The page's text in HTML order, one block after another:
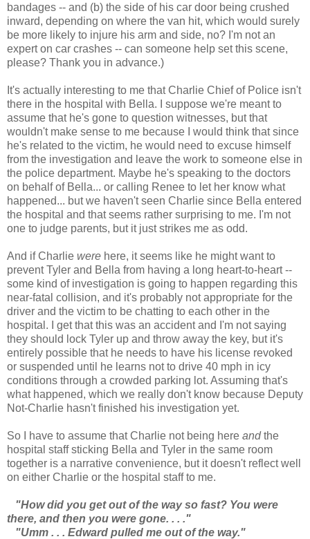
bandages -- and (b) the side of his car door being crushed
inward, depending on where the van hit, which would surely
be more likely to injure his arm and side, no? I'm not an
expert on car crashes -- can someone help set this scene,
please? Thank you in advance.)
It's actually interesting to me that Charlie Chief of Police isn't
there in the hospital with Bella. I suppose we're meant to
assume that he's gone to question witnesses, but that
wouldn't make sense to me because I would think that since
he's related to the victim, he would need to excuse himself
from the investigation and leave the work to someone else in
the police department. Maybe he's speaking to the doctors
on behalf of Bella... or calling Renee to let her know what
happened... but we haven't seen Charlie since Bella entered
the hospital and that seems rather surprising to me. I'm not
one to judge parents, but it just strikes me as odd.
And if Charlie were here, it seems like he might want to
prevent Tyler and Bella from having a long heart-to-heart --
some kind of investigation is going to happen regarding this
near-fatal collision, and it's probably not appropriate for the
driver and the victim to be chatting to each other in the
hospital. I get that this was an accident and I'm not saying
they should lock Tyler up and throw away the key, but it's
entirely possible that he needs to have his license revoked
or suspended until he learns not to drive 40 mph in icy
conditions through a crowded parking lot. Assuming that's
what happened, which we really don't know because Deputy
Not-Charlie hasn't finished his investigation yet.
So I have to assume that Charlie not being here andthe
hospital staff sticking Bella and Tyler in the same room
together is a narrative convenience, but it doesn't reflect well
on either Charlie or the hospital staff to me.
"How did you get out of the way so fast? You were
there, and then you were gone. . . ."
"Umm . . . Edward pulled me out of the way."